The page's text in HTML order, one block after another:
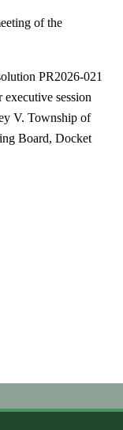
of the
PR2026-021
session
V. Township of
Board, Docket